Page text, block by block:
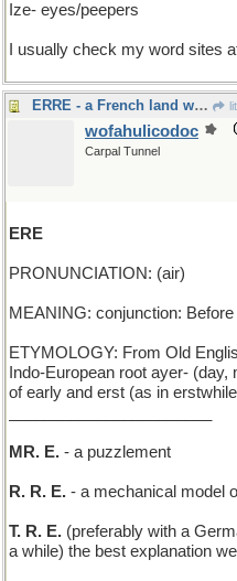
Ize- eyes/peepers
I usually check my word sites
ERRE - a French land without tea
wofahulicodoc
Carpal Tunnel
ERE
PRONUNCIATION: (air)
MEANING: conjunction:
ETYMOLOGY: From Old
Indo-European root ayer-
of early and erst (as in
MR. E. - a puzzlement
R. R. E. - a mechanical model
T. R. E. (preferably with a
a while) the best explanation